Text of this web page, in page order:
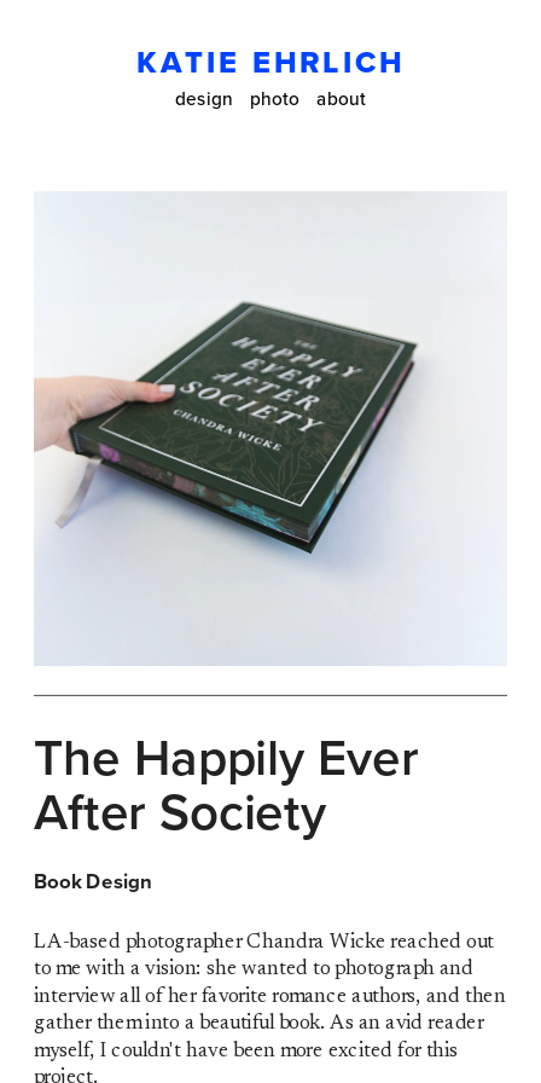
The Happily Ever
After Society
Book Design
KATIE EHRLICH
design photo about
LA-based photographer Chandra Wicke reached out
to me with a vision: she wanted to photograph and
interview all of her favorite romance authors, and then
gather them into a beautiful book. As an avid reader
myself, I couldn't have been more excited for this
project.